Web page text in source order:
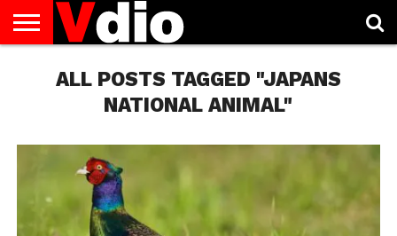
AUGUST
NATIONAL
CAPITAL
CITIES
CONTACT
DECEMBER
NATIONAL
JANUARY
NATIONAL
NATIONAL
FLAG
NOVEMBER
NATIONAL
OCTOBER
NATIONAL
PRIVACY
POLICY
TERMS
TODAY IS
NATIONAL
ALL POSTS TAGGED "JAPANS
NATIONAL ANIMAL"